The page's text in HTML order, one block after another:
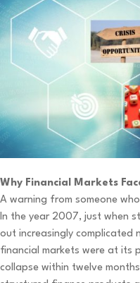
Why Financial Markets
A warning from someone
In the year 2007, just when
out increasingly complicated
financial markets were at its
collapse within twelve